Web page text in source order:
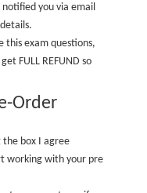
you via email
this exam questions,
FULL REFUND so
Order
the box I agree
working with your pre